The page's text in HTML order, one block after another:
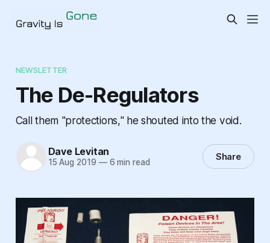
NEWSLETTER
The De-Regulators
Call them "protections," he shouted into the void.
Dave Levitan
15 Aug 2019 —6 min read Share